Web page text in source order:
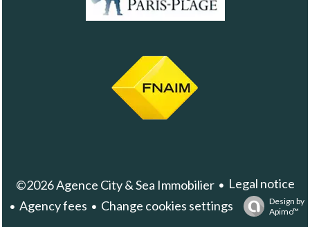
©2026 Agence City & Sea Immobilier
Legal notice
Agency fees
Change cookies settings
Design by
Apimo™